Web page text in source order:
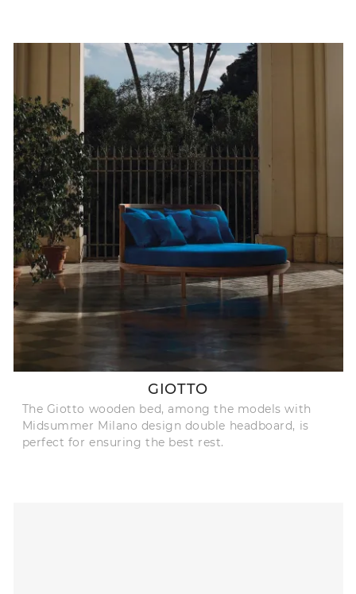
GIOTTO
The Giotto wooden bed, among the models with
Midsummer Milano design double headboard, is
perfect for ensuring the best rest.